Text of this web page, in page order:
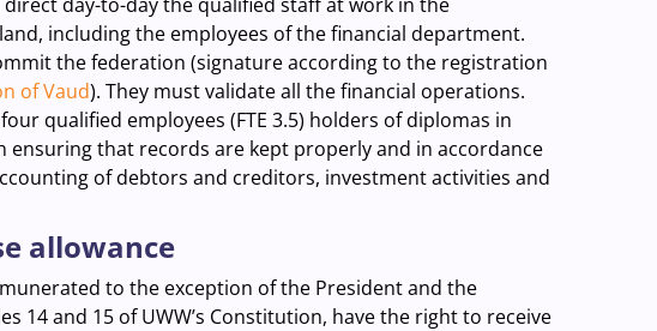
including the employees of the financial department.
the federation (signature according to the registration
of Vaud). They must validate all the financial operations.
qualified employees (FTE 3.5) holders of diplomas in
ensuring that records are kept properly and in accordance
of debtors and creditors, investment activities and
allowance
to the exception of the President and the
14 and 15 of UWW’s Constitution, have the right to receive